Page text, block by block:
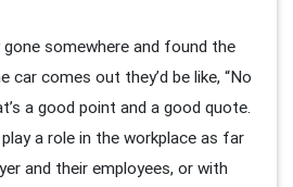
somewhere and found the
car comes out they’d be like, “No
a good point and a good quote.
a role in the workplace as far
and their employees, or with